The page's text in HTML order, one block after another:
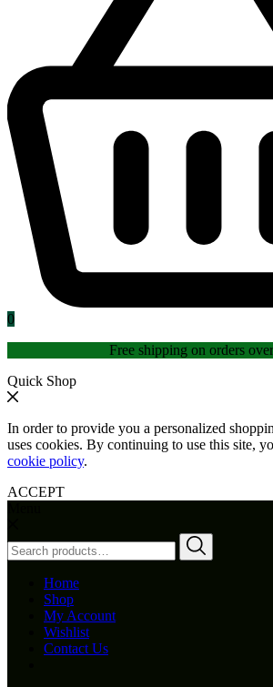
0
Free shipping on orders over
Quick Shop
In order to provide you a personalized
uses cookies. By continuing to use this site,
cookie policy.
ACCEPT
Search
for:
Home
Shop
My Account
Wishlist
Contact Us